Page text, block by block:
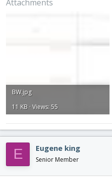
Attachments
BW.jpg
11 KB · Views: 55
E Eugene king
Senior Member